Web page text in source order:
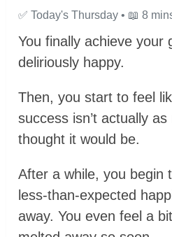
✅ Today's Thursday • 📖 8
You finally achieve your
deliriously happy.
Then, you start to feel
success isn’t actually
thought it would be.
After a while, you begin
less-than-expected
away. You even feel a